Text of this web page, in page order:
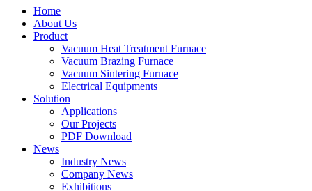
Home
About Us
Product
Vacuum Heat Treatment Furnace
Vacuum Brazing Furnace
Vacuum Sintering Furnace
Electrical Equipments
Solution
Applications
Our Projects
PDF Download
News
Industry News
Company News
Exhibitions